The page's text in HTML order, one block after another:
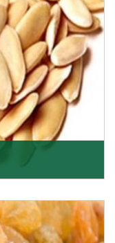
with the
team is al